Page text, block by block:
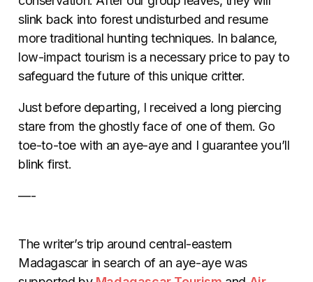
slink back into forest undisturbed and resume
more traditional hunting techniques. In balance,
low-impact tourism is a necessary price to pay to
safeguard the future of this unique critter.
Just before departing, I received a long piercing
stare from the ghostly face of one of them. Go
toe-to-toe with an aye-aye and I guarantee you’ll
blink first.
—-
The writer’s trip around central-eastern
Madagascar in search of an aye-aye was